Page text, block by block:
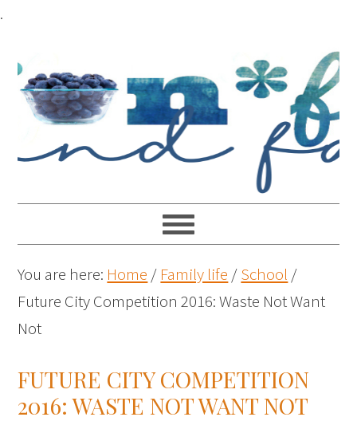
.
You are here: Home / Family life /School /
Future City Competition 2016: Waste Not Want
Not
FUTURE CITY COMPETITION
2016: WASTE NOT WANT NOT